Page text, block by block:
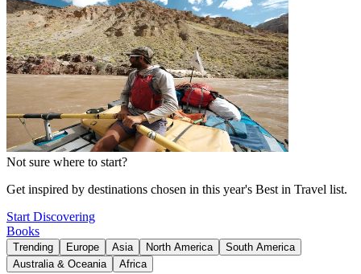
Not sure where to start?
Get inspired by destinations chosen in this year's Best in Travel list.
Start Discovering
Books
Trending Europe Asia North America
South America
Australia & Oceania
Africa